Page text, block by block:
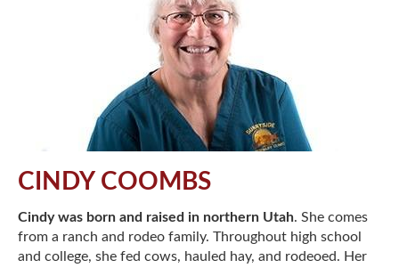
CINDY COOMBS
Cindy was born and raised in northern Utah. She comes
from a ranch and rodeo family. Throughout high school
and college, she fed cows, hauled hay, and rodeoed. Her